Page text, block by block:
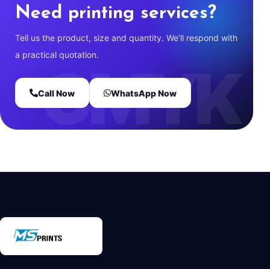
Need printing services?
Tell us the product, size and quantity. We’ll respond with
a practical quotation.
Call Now WhatsApp Now